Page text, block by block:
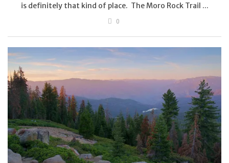
is definitely that kind of place. The Moro Rock Trail ...
0